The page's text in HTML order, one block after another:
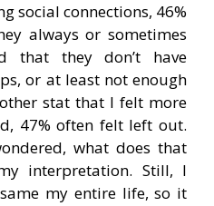
social connections, 46%
always or sometimes
that they don’t have
or at least not enough
stat that I felt more
47% often felt left out.
what does that
interpretation. Still, I
my entire life, so it